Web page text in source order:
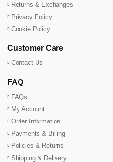
Returns & Exchanges
Privacy Policy
Cookie Policy
Customer Care
Contact Us
FAQ
FAQs
My Account
Order Information
Payments & Billing
Policies & Returns
Shipping & Delivery